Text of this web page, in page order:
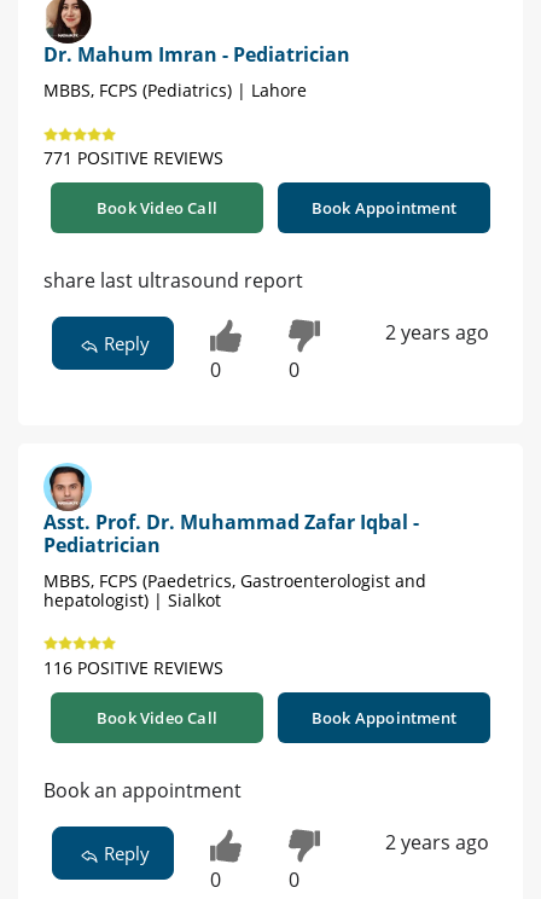
Dr. Mahum Imran - Pediatrician
MBBS, FCPS (Pediatrics) | Lahore
771 POSITIVE REVIEWS
Book Video Call Book Appointment
share last ultrasound report
Reply
0 0
2 years ago
Asst. Prof. Dr. Muhammad Zafar Iqbal -
Pediatrician
MBBS, FCPS (Paedetrics, Gastroenterologist and
hepatologist) | Sialkot
116 POSITIVE REVIEWS
Book Video Call Book Appointment
Book an appointment
Reply
0 0
2 years ago